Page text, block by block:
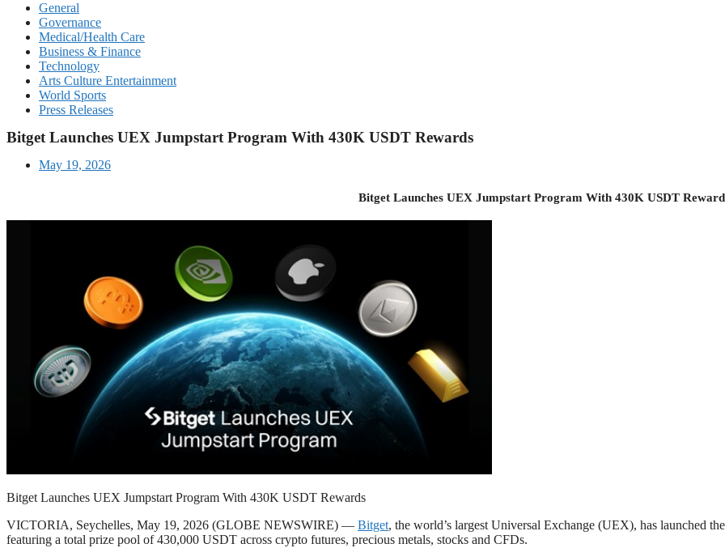
General
Governance
Medical/Health Care
Business & Finance
Technology
Arts Culture Entertainment
World Sports
Press Releases
Bitget Launches UEX Jumpstart Program With 430K USDT Rewards
May 19, 2026
Bitget Launches UEX Jumpstart Program With 430K USDT
Bitget Launches UEX Jumpstart Program With 430K USDT Rewards
VICTORIA, Seychelles, May 19, 2026 (GLOBE NEWSWIRE) — Bitget, the world’s largest Universal Exchange (UEX), has launched
featuring a total prize pool of 430,000 USDT across crypto futures, precious metals, stocks and CFDs.